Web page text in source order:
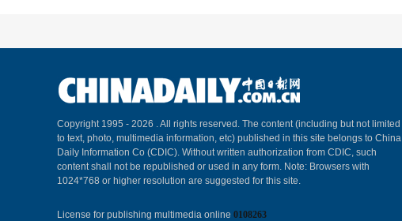
Copyright 1995 - 2026 . All rights reserved. The content (including but not limited
to text, photo, multimedia information, etc) published in this site belongs to China
Daily Information Co (CDIC). Without written authorization from CDIC, such
content shall not be republished or used in any form. Note: Browsers with
1024*768 or higher resolution are suggested for this site.
License for publishing multimedia online 0108263